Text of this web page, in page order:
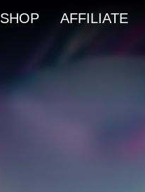
SHOP AFFILIATE